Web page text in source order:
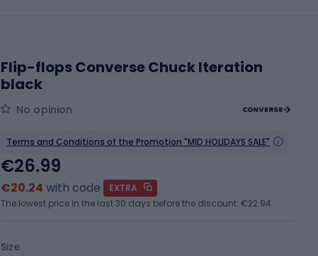
Flip-flops Converse Chuck Iteration
black
No opinion
Terms and Conditions of the Promotion "MID HOLIDAYS SALE"
Size
€26.99
€20.24 with code
EXTRA
The lowest price in the last 30 days before the discount: €22.94